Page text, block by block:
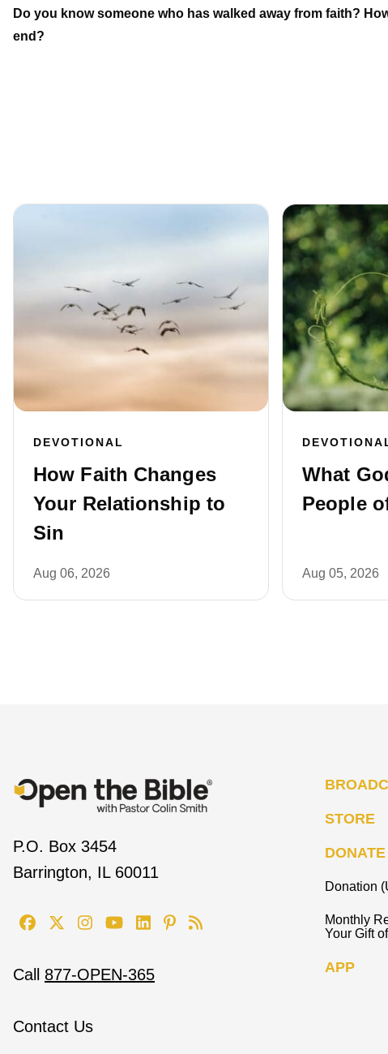
Do you know someone who has walked away from faith?
end?
DEVOTIONAL
How Faith Changes
Your Relationship to
Sin
Aug 06, 2026
What
People
Aug 05, 2026
P.O. Box 3454
Barrington, IL 60011
Call 877-OPEN-365
Contact Us
STORE
DONATE
Donation
Monthly
Your Gift
APP